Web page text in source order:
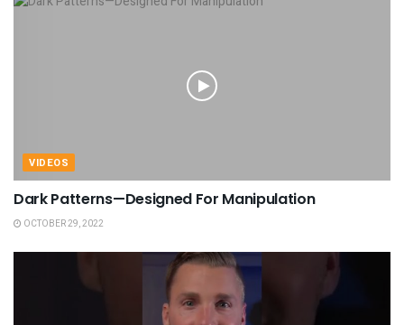
VIDEOS
Dark Patterns—Designed For Manipulation
OCTOBER 29, 2022